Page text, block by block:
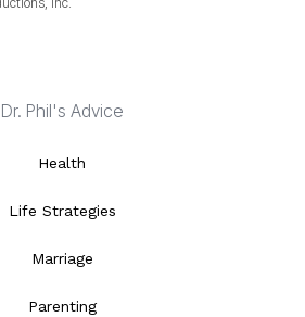
Dr. Phil's Advice
Health
Life Strategies
Marriage
Parenting